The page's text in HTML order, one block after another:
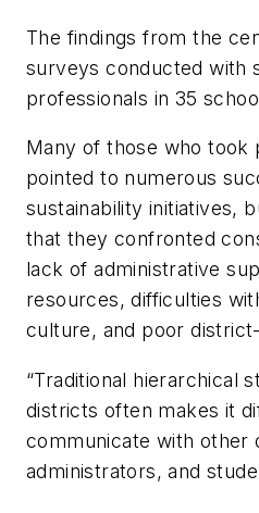
The findings from the
surveys conducted with
professionals in 35
Many of those who took
pointed to numerous
sustainability initiatives,
that they confronted
lack of administrative
resources, difficulties
culture, and poor
“Traditional hierarchical
districts often makes it
communicate with other
administrators, and